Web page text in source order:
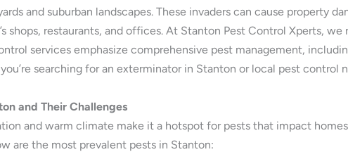
and suburban landscapes. These invaders can cause property
shops, restaurants, and offices. At Stanton Pest Control Xperts,
services emphasize comprehensive pest management,
searching for an exterminator in Stanton or local pest
and Their Challenges
and warm climate make it a hotspot for pests that impact
are the most prevalent pests in Stanton: